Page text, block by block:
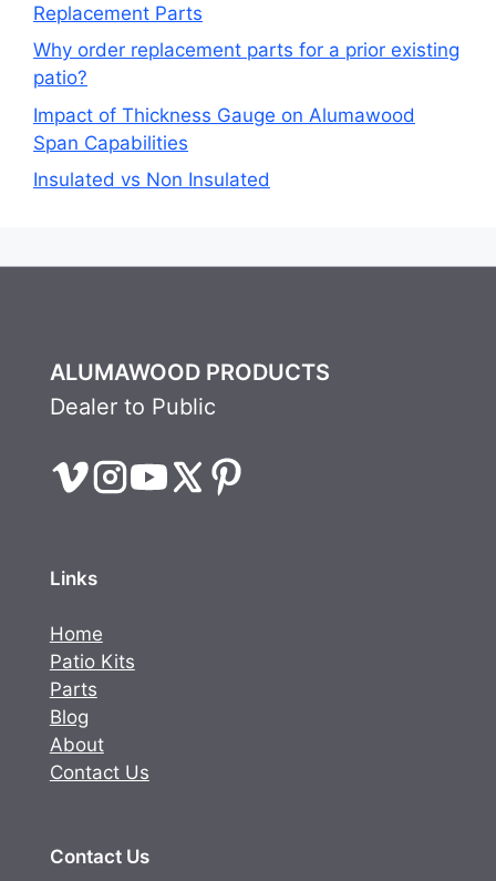
Replacement Parts
Why order replacement parts for a prior existing
patio?
Impact of Thickness Gauge on Alumawood
Span Capabilities
Insulated vs Non Insulated
ALUMAWOOD PRODUCTS
Dealer to Public
Links
Home
Patio Kits
Parts
Blog
About
Contact Us
Contact Us